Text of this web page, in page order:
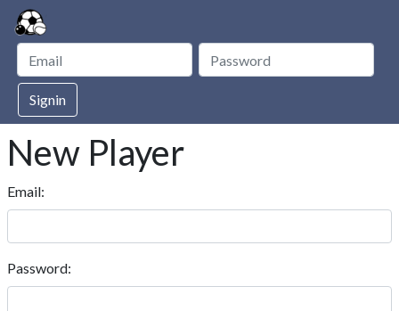
Signin
New Player
Email:
Password: